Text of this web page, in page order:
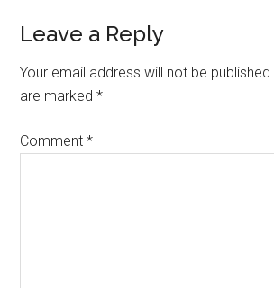
Leave a Reply
Your email address will not be published.
are marked*
Comment*